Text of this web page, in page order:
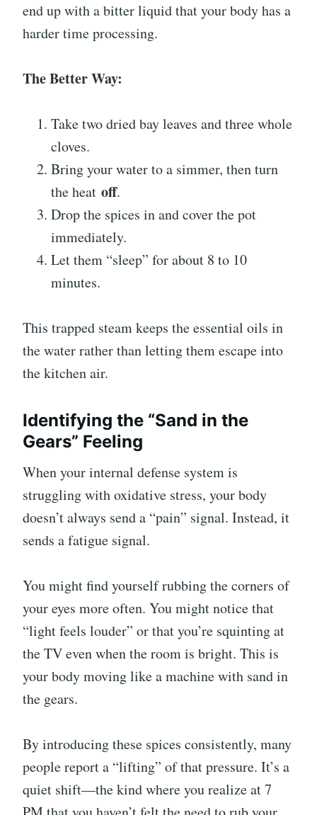
end up with a bitter liquid that your body has a
harder time processing.
The Better Way:
Take two dried bay leaves and three whole
cloves.
Bring your water to a simmer, then turn
the heat off.
Drop the spices in and cover the pot
immediately.
Let them “sleep” for about 8 to 10
minutes.
This trapped steam keeps the essential oils in
the water rather than letting them escape into
the kitchen air.
Identifying the “Sand in the
Gears” Feeling
When your internal defense system is
struggling with oxidative stress, your body
doesn’t always send a “pain” signal. Instead, it
sends a fatigue signal.
You might find yourself rubbing the corners of
your eyes more often. You might notice that
“light feels louder” or that you’re squinting at
the TV even when the room is bright. This is
your body moving like a machine with sand in
the gears.
By introducing these spices consistently, many
people report a “lifting” of that pressure. It’s a
quiet shift—the kind where you realize at 7